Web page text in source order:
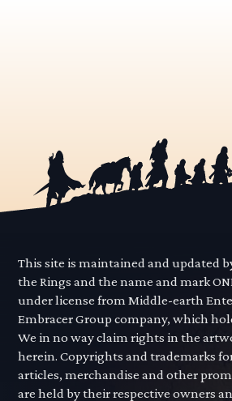
This site is maintained and updated
the Rings and the name and mark
under license from Middle-earth
Embracer Group company, which
We in no way claim rights in the
herein. Copyrights and trademarks
articles, merchandise and other
are held by their respective owners